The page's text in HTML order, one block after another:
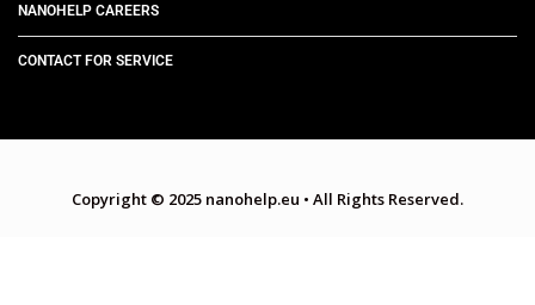
NANOHELP CAREERS
CONTACT FOR SERVICE
Copyright © 2025 nanohelp.eu • All Rights Reserved.